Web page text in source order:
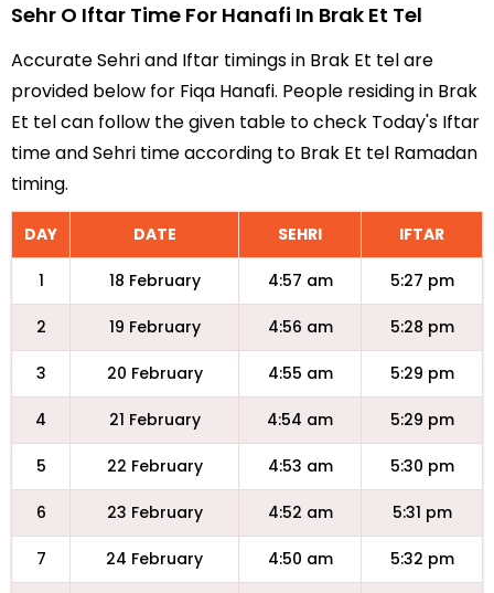
Sehr O Iftar Time For Hanafi In Brak Et Tel
Accurate Sehri and Iftar timings in Brak Et tel are
provided below for Fiqa Hanafi. People residing in Brak
Et tel can follow the given table to check Today's Iftar
time and Sehri time according to Brak Et tel Ramadan
timing.
DAY DATE SEHRI IFTAR
1 18 February 4:57 am 5:27 pm
2 19 February 4:56 am 5:28 pm
3 20 February 4:55 am 5:29 pm
4 21 February 4:54 am 5:29 pm
5 22 February 4:53 am 5:30 pm
6 23 February 4:52 am 5:31 pm
7 24 February 4:50 am 5:32 pm